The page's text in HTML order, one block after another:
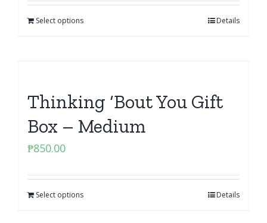
Select options Details
Thinking ‘Bout You Gift
Box – Medium
₱850.00
Select options Details